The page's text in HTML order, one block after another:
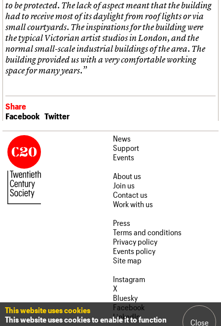
to be protected. The lack of aspect meant that the building
had to receive most of its daylight from roof lights or via
small courtyards. The inspirations for the building were
the typical Victorian artist studios in London, and the
normal small-scale industrial buildings of the area. The
building provided us with a very comfortable working
space for many years.”
Share
Facebook Twitter
News
Support
Events
About us
Join us
Contact us
Work with us
Press
Terms and conditions
Privacy policy
Events policy
Site map
Instagram
X
Bluesky
Facebook
LinkedIn
This website uses cookies
This website uses cookies to enable it to function
Close